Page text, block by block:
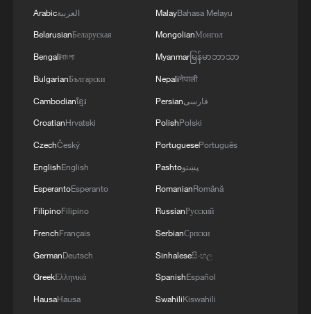
Arabicالعربية
BelarusianБеларуская
Bengaliবাংলা
BulgarianБългарски
Cambodianខ្មែរ
CroatianHrvatski
CzechČeský
EnglishEnglish
EsperantoEsperanto
FilipinoFilipino
FrenchFrançais
GermanDeutsch
GreekΕλληνικά
HausaHausa
MalayBahasa Melayu
MongolianМонгол
Myanmarမြန်မာဘာသာ
Nepaliनेपाली
Persianفارسی
PolishPolski
PortuguesePortuguês
Pashtoپښتو
RomanianRomână
RussianРусский
SerbianСрпски
Sinhaleseසිංහල
SpanishEspañol
SwahiliKiswahili